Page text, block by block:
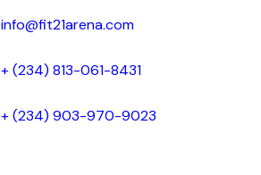
info@fit21arena.com
+ (234) 813-061-8431
+ (234) 903-970-9023